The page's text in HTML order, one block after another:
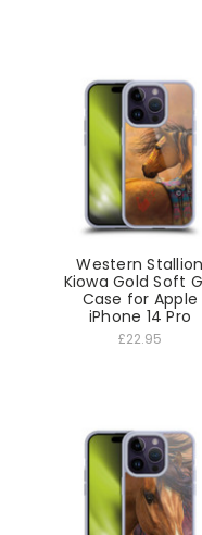
Western Stallion
Kiowa Gold Soft
Case for Apple
iPhone 14 Pro
£22.95